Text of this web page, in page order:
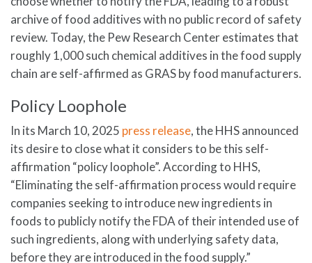
archive of food additives with no public record of safety
review. Today, the Pew Research Center estimates that
roughly 1,000 such chemical additives in the food supply
chain are self-affirmed as GRAS by food manufacturers.
Policy Loophole
In its March 10, 2025 press release, the HHS announced
its desire to close what it considers to be this self-
affirmation “policy loophole”. According to HHS,
“Eliminating the self-affirmation process would require
companies seeking to introduce new ingredients in
foods to publicly notify the FDA of their intended use of
such ingredients, along with underlying safety data,
before they are introduced in the food supply.”